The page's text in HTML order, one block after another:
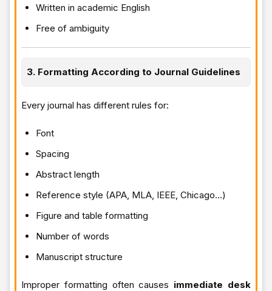
Written in academic English
Free of ambiguity
3. Formatting According to Journal Guidelines
Every journal has different rules for:
Font
Spacing
Abstract length
Reference style (APA, MLA, IEEE, Chicago…)
Figure and table formatting
Number of words
Manuscript structure
Improper formatting often causes immediate desk